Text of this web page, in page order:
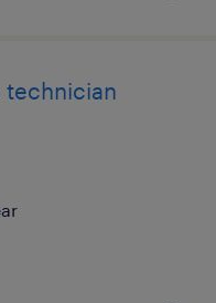
technician